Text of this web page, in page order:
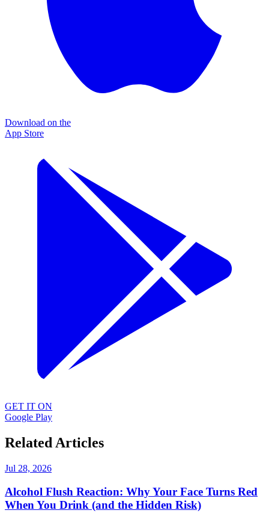
Download on the
App Store
GET IT ON
Google Play
Related Articles
Jul 28, 2026
Alcohol Flush Reaction: Why Your Face Turns Red
When You Drink (and the Hidden Risk)